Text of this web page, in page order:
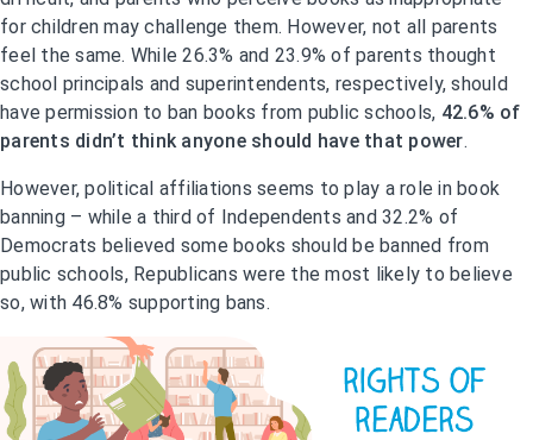
for children may challenge them. However, not all parents
feel the same. While 26.3% and 23.9% of parents thought
school principals and superintendents, respectively, should
have permission to ban books from public schools, 42.6% of
parents didn’t think anyone should have that power.
However, political affiliations seems to play a role in book
banning – while a third of Independents and 32.2% of
Democrats believed some books should be banned from
public schools, Republicans were the most likely to believe
so, with 46.8% supporting bans.